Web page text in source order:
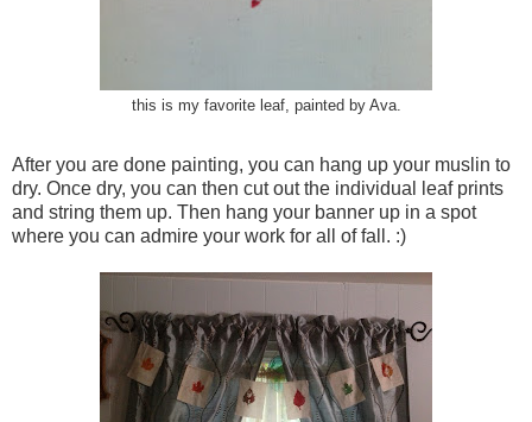
this is my favorite leaf, painted by Ava.
After you are done painting, you can hang up your muslin to
dry. Once dry, you can then cut out the individual leaf prints
and string them up. Then hang your banner up in a spot
where you can admire your work for all of fall. :)